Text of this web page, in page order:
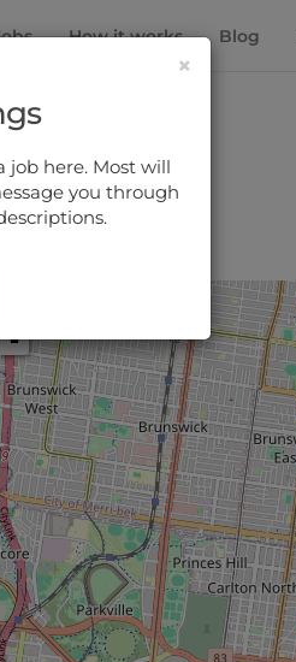
How it works Blog
-
×
job here. Most will
you through